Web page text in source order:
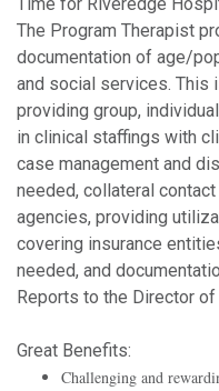
The Program Therapist
documentation of age/
and social services. This
providing group,
in clinical staffings with
case management and
needed, collateral
agencies, providing
covering insurance
needed, and
Reports to the Director
Great Benefits:
Challenging and